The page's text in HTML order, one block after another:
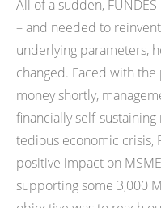
All of a sudden,
– and needed to
underlying parameters,
changed. Faced with
money shortly,
financially self-
tedious economic crisis,
positive impact on
supporting some 3,000